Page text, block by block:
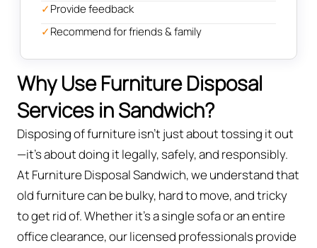
✓Provide feedback
✓Recommend for friends & family
Why Use Furniture Disposal
Services in Sandwich?
Disposing of furniture isn't just about tossing it out
—it’s about doing it legally, safely, and responsibly.
At Furniture Disposal Sandwich, we understand that
old furniture can be bulky, hard to move, and tricky
to get rid of. Whether it’s a single sofa or an entire
office clearance, our licensed professionals provide